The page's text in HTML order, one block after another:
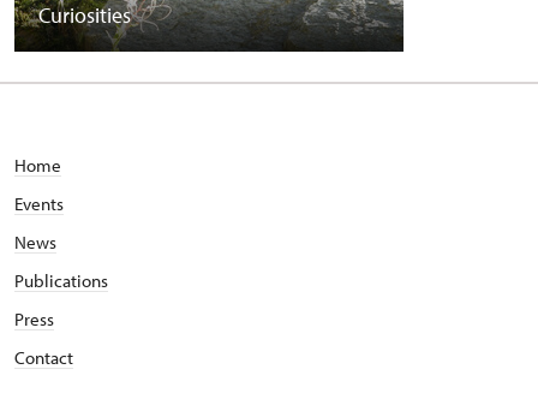
Curiosities
Home
Events
News
Publications
Press
Contact